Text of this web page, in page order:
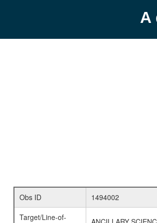
A
Obs ID
1494002
Target/Line-of-